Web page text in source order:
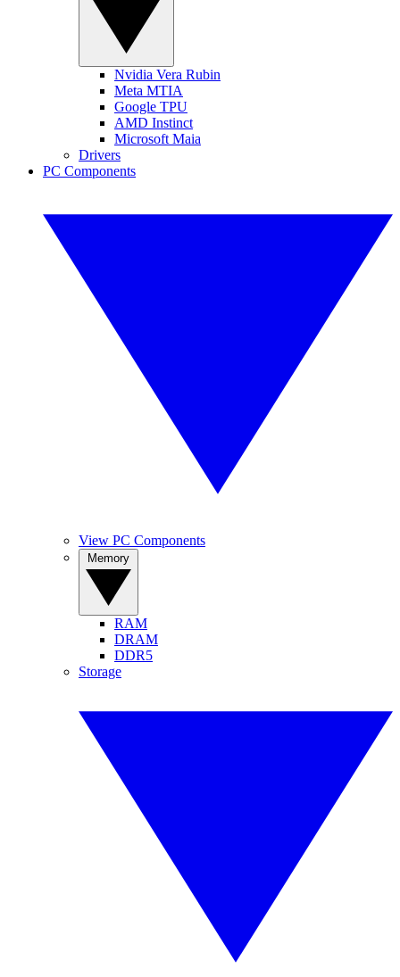
Nvidia Vera Rubin
Meta MTIA
Google TPU
AMD Instinct
Microsoft Maia
Drivers
PC Components
View PC Components
RAM
DRAM
DDR5
Storage